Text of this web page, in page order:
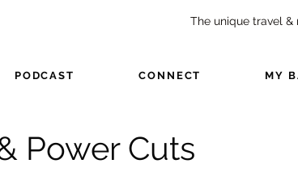
The unique travel
PODCAST CONNECT MY
Power Cuts